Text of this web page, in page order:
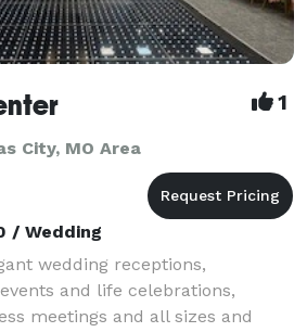
1
City, MO Area
/ Wedding
wedding receptions,
and life celebrations,
meetings and all sizes and